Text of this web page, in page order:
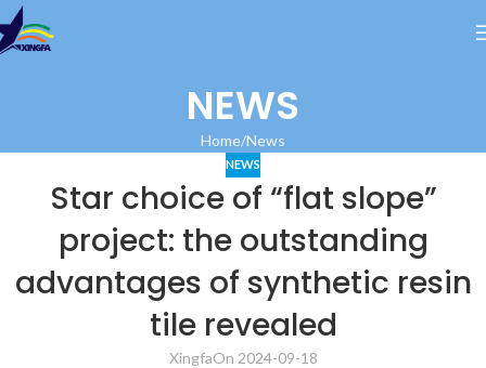
NEWS
Home News
NEWS
Star choice of “flat slope”
project: the outstanding
advantages of synthetic resin
tile revealed
XingfaOn 2024-09-18